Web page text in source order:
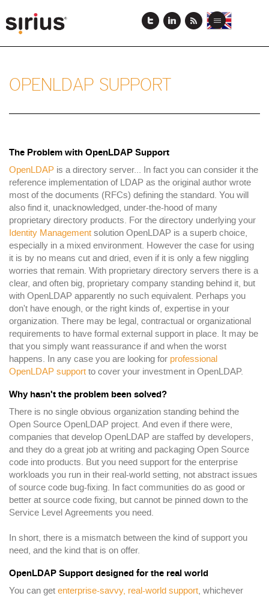
to
main
View
this
Toggle
OPENLDAP SUPPORT
The Problem with OpenLDAP Support
OpenLDAP is a directory server... In fact you can consider it the
reference implementation of LDAP as the original author wrote
most of the documents (RFCs) defining the standard. You will
also find it, unacknowledged, under-the-hood of many
proprietary directory products. For the directory underlying your
Identity Management solution OpenLDAP is a superb choice,
especially in a mixed environment. However the case for using
it is by no means cut and dried, even if it is only a few niggling
worries that remain. With proprietary directory servers there is a
clear, and often big, proprietary company standing behind it, but
with OpenLDAP apparently no such equivalent. Perhaps you
don't have enough, or the right kinds of, expertise in your
organization. There may be legal, contractual or organizational
requirements to have formal external support in place. It may be
that you simply want reassurance if and when the worst
happens. In any case you are looking for professional
OpenLDAP support to cover your investment in OpenLDAP.
Why hasn't the problem been solved?
There is no single obvious organization standing behind the
Open Source OpenLDAP project. And even if there were,
companies that develop OpenLDAP are staffed by developers,
and they do a great job at writing and packaging Open Source
code into products. But you need support for the enterprise
workloads you run in their real-world setting, not abstract issues
of source code bug-fixing. In fact communities do as good or
better at source code fixing, but cannot be pinned down to the
Service Level Agreements you need.
In short, there is a mismatch between the kind of support you
need, and the kind that is on offer.
OpenLDAP Support designed for the real world
You can get enterprise-savvy, real-world support, whichever